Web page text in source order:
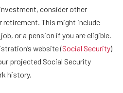
consider other
retirement. This might include
or a pension if you are eligible.
website (Social Security)
projected Social Security
history.